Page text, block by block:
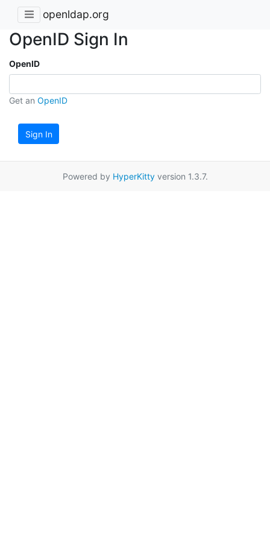
openldap.org
OpenID Sign In
OpenID
Get an OpenID
Sign In
Powered by HyperKittyversion 1.3.7.